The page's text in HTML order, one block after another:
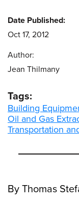
By Thomas
Date Published:
Oct 17, 2012
Author:
Jean Thilmany
Tags:
Building
Oil and Gas
Transportation